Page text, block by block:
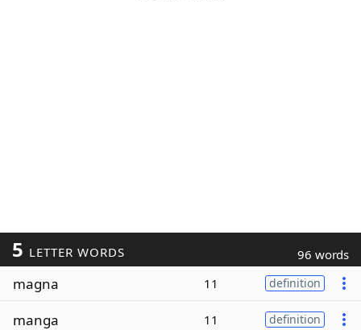
5 LETTER WORDS 96 words
magna 11 definition
manga 11 definition